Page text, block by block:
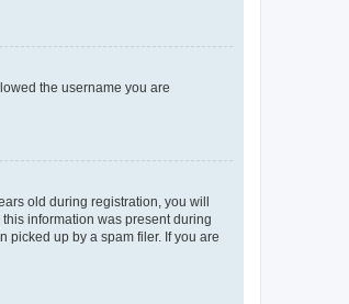
the username you are
old during registration, you will
information was present during
picked up by a spam filer. If you are